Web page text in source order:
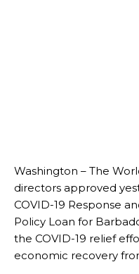
Washington – The
directors approved
COVID-19 Response
Policy Loan for
the COVID-19 relief
economic recovery